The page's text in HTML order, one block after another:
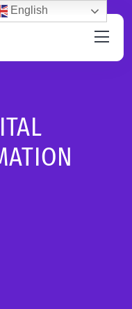
English